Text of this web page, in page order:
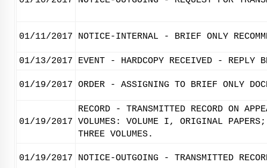
01/11/2017 NOTICE-INTERNAL - BRIEF ONLY
01/13/2017 EVENT - HARDCOPY RECEIVED - REPLY
01/19/2017 ORDER - ASSIGNING TO BRIEF ONLY
01/19/2017
RECORD - TRANSMITTED RECORD ON
VOLUMES: VOLUME I, ORIGINAL
THREE VOLUMES.
01/19/2017 NOTICE-OUTGOING - TRANSMITTED